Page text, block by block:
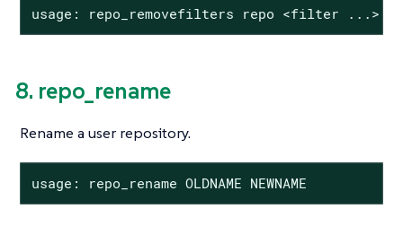
usage: repo_removefilters repo <filter ...>
8. repo_rename
Rename a user repository.
usage: repo_rename OLDNAME NEWNAME